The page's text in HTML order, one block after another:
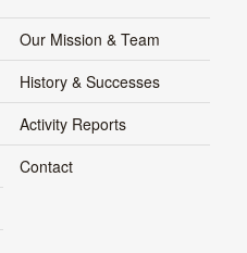
Our Mission & Team
History & Successes
Activity Reports
Contact